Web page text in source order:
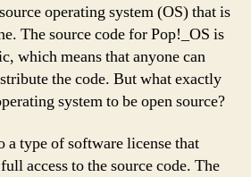
operating system (OS) that is
The source code for Pop!_OS is
which means that anyone can
the code. But what exactly
system to be open source?
a type of software license that
access to the source code. The